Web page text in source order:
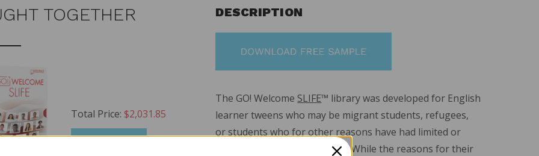
DESCRIPTION
The GO! Welcome SLIFE™ library was developed for English
learner tweens who may be migrant students, refugees,
or students who for other reasons have had limited or
interrupted formal education. While the reasons for their
TOGETHER
Total Price: $2,031.85
ADD TO CART